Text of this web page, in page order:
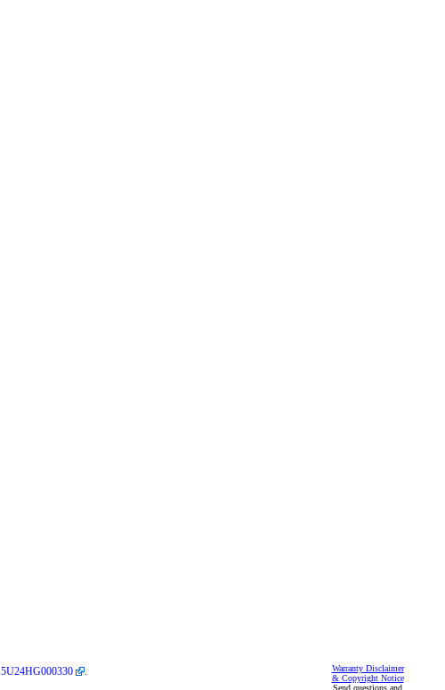
Warranty Disclaimer
& Copyright Notice
Send questions and
5U24HG000330 .